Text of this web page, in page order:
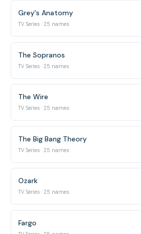
Grey's Anatomy
TV Series · 25 names
The Sopranos
TV Series · 25 names
The Wire
TV Series · 25 names
The Big Bang Theory
TV Series · 25 names
Ozark
TV Series · 25 names
Fargo